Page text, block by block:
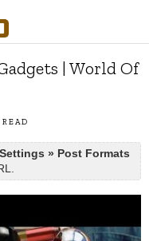
| World Of
» Post Formats